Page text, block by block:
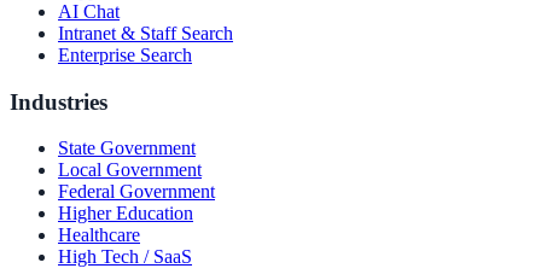
AI Chat
Intranet & Staff Search
Enterprise Search
Industries
State Government
Local Government
Federal Government
Higher Education
Healthcare
High Tech / SaaS